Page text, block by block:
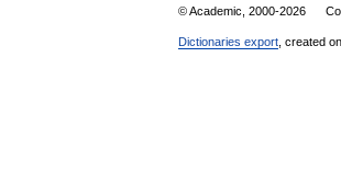
© Academic, 2000-2026
Dictionaries export , created